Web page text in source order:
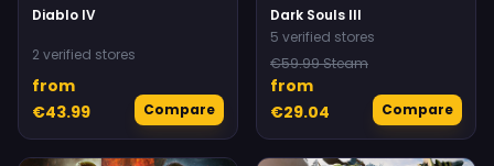
Diablo IV
2 verified stores
from
€43.99
Compare
Dark Souls III
5 verified stores
€59.99 Steam
from
€29.04
Compare